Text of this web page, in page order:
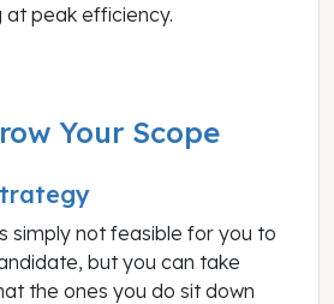
at peak efficiency.
Your Scope
simply not feasible for you to
but you can take
the ones you do sit down